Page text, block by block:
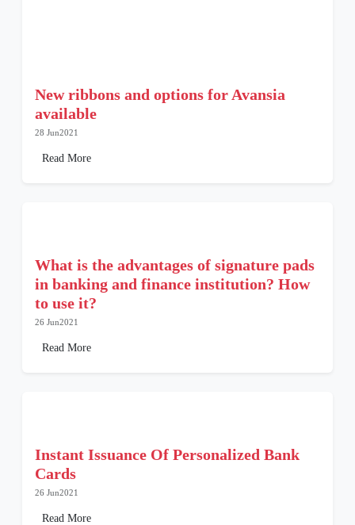
New ribbons and options for Avansia
available
28 Jun2021
Read More
What is the advantages of signature pads
in banking and finance institution? How
to use it?
26 Jun2021
Read More
Instant Issuance Of Personalized Bank
Cards
26 Jun2021
Read More